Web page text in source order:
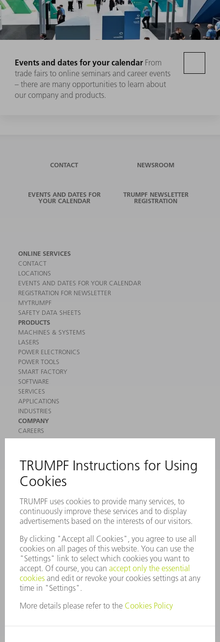
Events and dates for your calendar From
trade fairs to online seminars and career events
– there are many opportunities to learn about
our company and products.
CONTACT NEWSROOM
EVENTS AND DATES FOR
YOUR CALENDAR
TRUMPF NEWSLETTER
REGISTRATION
ONLINE SERVICES
CONTACT
LOCATIONS
EVENTS AND DATES FOR YOUR CALENDAR
REGISTRATION FOR NEWSLETTER
MYTRUMPF
SAFETY DATA SHEETS
PRODUCTS
MACHINES & SYSTEMS
LASERS
POWER ELECTRONICS
POWER TOOLS
SMART FACTORY
SOFTWARE
SERVICES
APPLICATIONS
INDUSTRIES
COMPANY
CAREERS
VACANCIES
MANAGEMENT BOARD
ANNUAL REPORT
COMPANY PRINCIPLES
WHISTLEBLOWER SYSTEM
SECURITY
PRESS RELEASES
SUSTAINABILITY
CLIMATE ACTION & ENVIRONMENTAL PROTECTION
SOCIAL ISSUES & COMMUNITY
CORPORATE GOVERNANCE